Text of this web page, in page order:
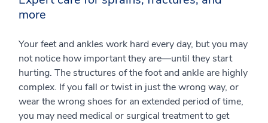
more
Your feet and ankles work hard every day, but you may
not notice how important they are—until they start
hurting. The structures of the foot and ankle are highly
complex. If you fall or twist in just the wrong way, or
wear the wrong shoes for an extended period of time,
you may need medical or surgical treatment to get